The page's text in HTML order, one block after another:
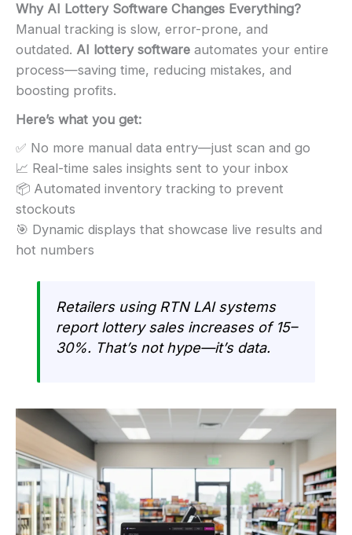
Why AI Lottery Software Changes Everything?
Manual tracking is slow, error-prone, and
outdated. AI lottery software automates your entire
process—saving time, reducing mistakes, and
boosting profits.
Here’s what you get:
✅ No more manual data entry—just scan and go
📈 Real-time sales insights sent to your inbox
📦 Automated inventory tracking to prevent
stockouts
🎯 Dynamic displays that showcase live results and
hot numbers
Retailers using RTN LAI systems
report lottery sales increases of 15–
30%. That’s not hype—it’s data.